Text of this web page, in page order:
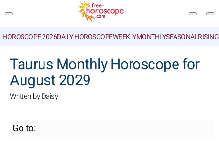
HOROSCOPE 2026DAILY HOROSCOPEWEEKLYMONTHLYSEASONAL
Taurus Monthly Horoscope for
August 2029
Written by Daisy
Go to: